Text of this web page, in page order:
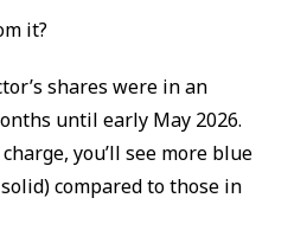
it?
shares were in an
until early May 2026.
you’ll see more blue
compared to those in